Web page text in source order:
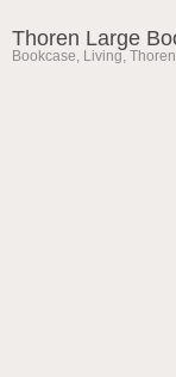
Thoren Large
Bookcase, Living, Thoren